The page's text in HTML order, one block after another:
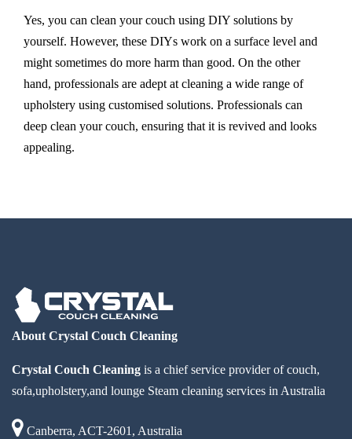
Yes, you can clean your couch using DIY solutions by
yourself. However, these DIYs work on a surface level and
might sometimes do more harm than good. On the other
hand, professionals are adept at cleaning a wide range of
upholstery using customised solutions. Professionals can
deep clean your couch, ensuring that it is revived and looks
appealing.
About Crystal Couch Cleaning
Crystal Couch Cleaning is a chief service provider of couch,
sofa,upholstery,and lounge Steam cleaning services in Australia
Canberra, ACT-2601, Australia